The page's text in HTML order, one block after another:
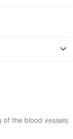
of the blood vessels